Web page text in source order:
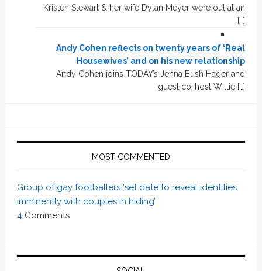
Kristen Stewart & her wife Dylan Meyer were out at an
[…]
Andy Cohen reflects on twenty years of ‘Real
Housewives’ and on his new relationship
Andy Cohen joins TODAY’s Jenna Bush Hager and
guest co-host Willie […]
MOST COMMENTED
Group of gay footballers ‘set date to reveal identities
imminently with couples in hiding’
4 Comments